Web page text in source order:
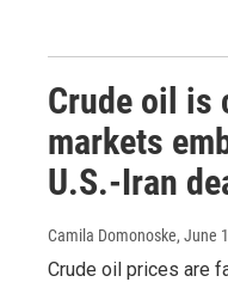
Crude oil is
markets
U.S.-Iran
Camila Domonoske, June
Crude oil prices are